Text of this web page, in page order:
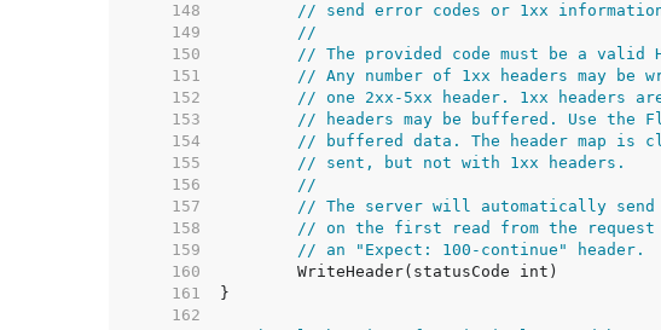
   148
// send error codes or 1xx
   149
//
   150
// The provided code must be a valid
   151
// Any number of 1xx headers may
   152
// one 2xx-5xx header. 1xx headers
   153
// headers may be buffered. Use the
   154
// buffered data. The header map is
   155
// sent, but not with 1xx headers.
   156
//
   157
// The server will automatically send
   158
// on the first read from the request
   159
// an "Expect: 100-continue" header.
   160
   161
   162